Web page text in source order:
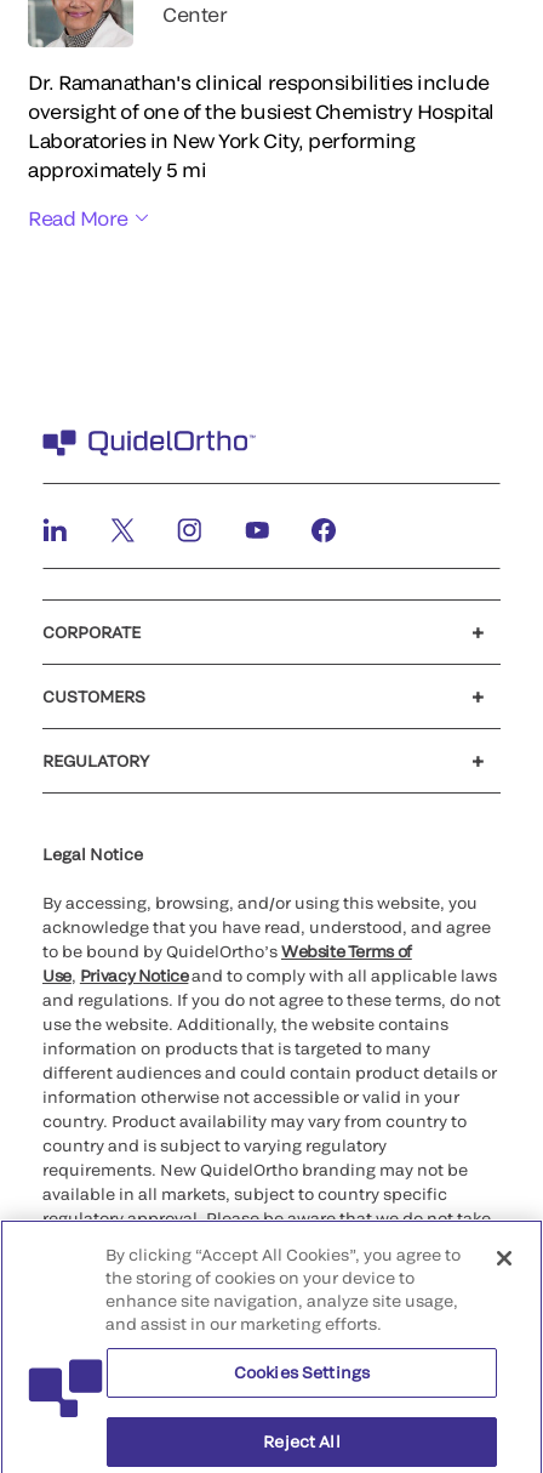
Center
Dr. Ramanathan's clinical responsibilities include
oversight of one of the busiest Chemistry Hospital
Laboratories in New York City, performing
approximately 5 mi
Read More
CORPORATE
CUSTOMERS
REGULATORY
Legal Notice
By accessing, browsing, and/or using this website, you
acknowledge that you have read, understood, and agree
to be bound by QuidelOrtho’sWebsite Terms of
Use, Privacy Noticeand to comply with all applicable laws
and regulations. If you do not agree to these terms, do not
use the website. Additionally, the website contains
information on products that is targeted to many
different audiences and could contain product details or
information otherwise not accessible or valid in your
country. Product availability may vary from country to
country and is subject to varying regulatory
requirements. New QuidelOrtho branding may not be
available in all markets, subject to country specific
regulatory approval. Please be aware that we do not take
that may not comply with any legal process, regulation,
registration, or usage in the country of your origin.
©2026 QuidelOrtho Corporation. All rights reserved.
QuidelOrtho Corporation
9975 Summers Ridge Road, San Diego, CA 92121, USA
By clicking “Accept All Cookies”, you agree to
the storing of cookies on your device to
enhance site navigation, analyze site usage,
and assist in our marketing efforts.
Cookies Settings
Reject All